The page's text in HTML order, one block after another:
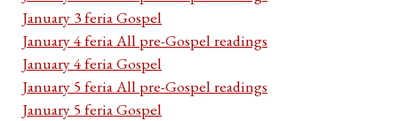
January 3 feria Gospel
January 4 feria All pre-Gospel readings
January 4 feria Gospel
January 5 feria All pre-Gospel readings
January 5 feria Gospel